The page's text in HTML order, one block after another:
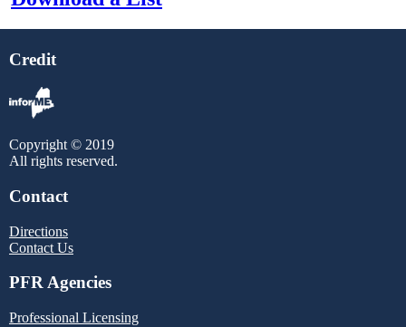
Credit
Copyright © 2019
All rights reserved.
Contact
Directions
Contact Us
PFR Agencies
Professional Licensing